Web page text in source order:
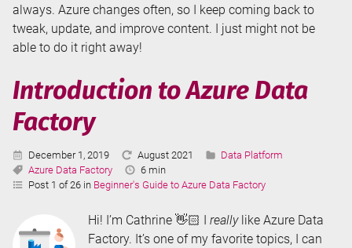
always. Azure changes often, so I keep coming back to
tweak, update, and improve content. I just might not be
able to do it right away!
Introduction to Azure Data
Factory
Published:
December 1, 2019
Last
Updated:
August 2021 Categories:
Data Platform
Tags:
Azure Data Factory
Reading
Time:
6 min
Post 1 of 26 in Beginner's Guide to Azure Data Factory
Hi! I’m Cathrine 👋🏻 I reallylike Azure Data
Factory. It’s one of my favorite topics, I can